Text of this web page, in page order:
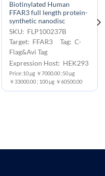
Biotinylated Human
FFAR3 full length protein-
synthetic nanodisc
SKU: FLP100237B
Target: FFAR3 Tag: C-
Flag&Avi Tag
Expression Host: HEK293
Price:10 μg ￥7000.00 ;50 μg
￥33000.00 ; 100 μg ￥60500.00